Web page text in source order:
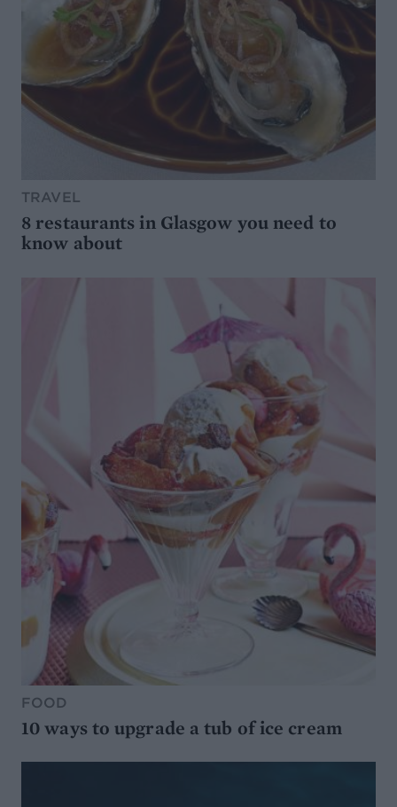
TRAVEL
8 restaurants in Glasgow you need to
know about
FOOD
10 ways to upgrade a tub of ice cream